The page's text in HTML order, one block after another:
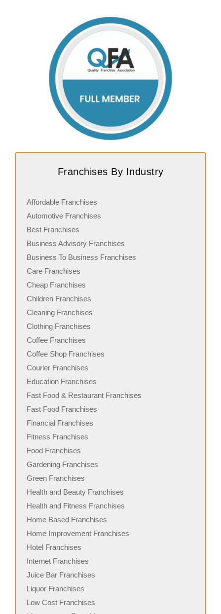
Franchises By Industry
Affordable Franchises
Automotive Franchises
Best Franchises
Business Advisory Franchises
Business To Business Franchises
Care Franchises
Cheap Franchises
Children Franchises
Cleaning Franchises
Clothing Franchises
Coffee Franchises
Coffee Shop Franchises
Courier Franchises
Education Franchises
Fast Food & Restaurant Franchises
Fast Food Franchises
Financial Franchises
Fitness Franchises
Food Franchises
Gardening Franchises
Green Franchises
Health and Beauty Franchises
Health and Fitness Franchises
Home Based Franchises
Home Improvement Franchises
Hotel Franchises
Internet Franchises
Juice Bar Franchises
Liquor Franchises
Low Cost Franchises